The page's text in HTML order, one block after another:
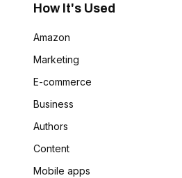
How It's Used
Amazon
Marketing
E-commerce
Business
Authors
Content
Mobile apps